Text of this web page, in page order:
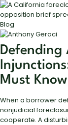
Blog
Defending
Must
When a borrower
nonjudicial
cooperate. A